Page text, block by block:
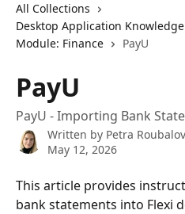
All Collections
Desktop Application Knowledge
Module: Finance
PayU
PayU
PayU - Importing Bank
Written by Petra
May 12, 2026
This article provides
bank statements into Flexi